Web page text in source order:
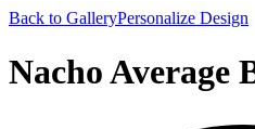
Back to GalleryPersonalize Design
Nacho Average